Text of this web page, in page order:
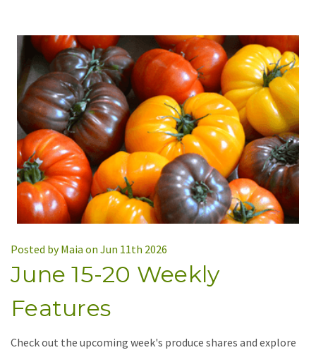
Posted by Maia on Jun 11th 2026
June 15-20 Weekly
Features
Check out the upcoming week's produce shares and explore